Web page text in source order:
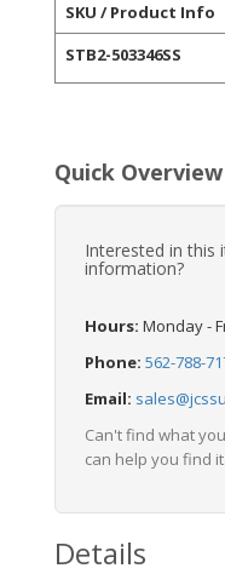
SKU / Product Info
STB2-503346SS
Quick Overview
Interested in this
information?
Hours: Monday -
Phone: 562-788-
Email:
Can't find what
can help you find it.
Details